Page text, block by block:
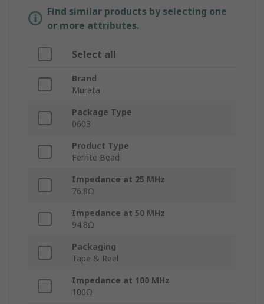
Find similar products by selecting one
or more attributes.
Select all
Brand
Murata
Package Type
0603
Product Type
Ferrite Bead
Impedance at 25 MHz
76.8Ω
Impedance at 50 MHz
94.8Ω
Packaging
Tape & Reel
Impedance at 100 MHz
100Ω